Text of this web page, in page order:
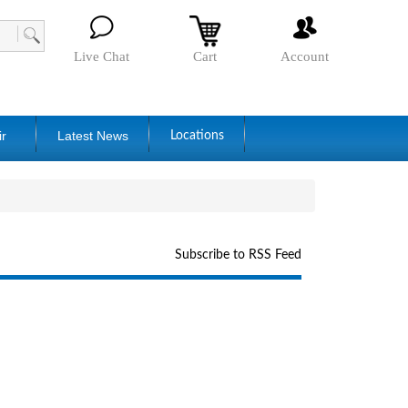
Live Chat Cart Account
Latest News Locations
Subscribe to RSS Feed